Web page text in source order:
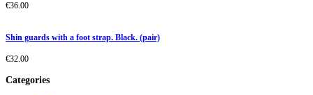
€36.00
Shin guards with a foot strap. Black. (pair)
€32.00
Categories